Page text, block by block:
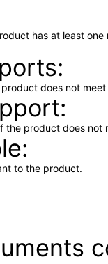
has at least
does not
the product does not
to the product.